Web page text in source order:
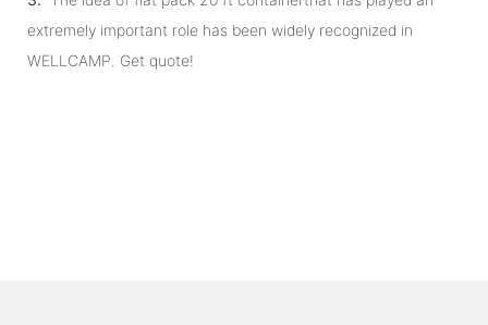
extremely important role has been widely recognized in
WELLCAMP. Get quote!